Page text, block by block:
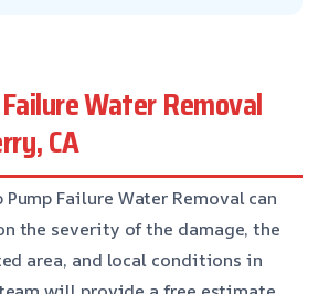
Water Removal
CA
Failure Water Removal can
the severity of the damage, the
area, and local conditions in